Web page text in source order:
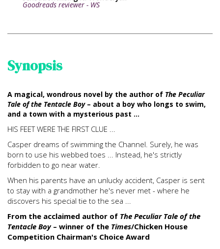
Goodreads reviewer - WS
Synopsis
A magical, wondrous novel by the author of The Peculiar
Tale of the Tentacle Boy– about a boy who longs to swim,
and a town with a mysterious past ...
HIS FEET WERE THE FIRST CLUE ...
Casper dreams of swimming the Channel. Surely, he was
born to use his webbed toes ... Instead, he's strictly
forbidden to go near water.
When his parents have an unlucky accident, Casper is sent
to stay with a grandmother he's never met - where he
discovers his special tie to the sea ...
From the acclaimed author of The Peculiar Tale of the
Tentacle Boy– winner of the Times/Chicken House
Competition Chairman's Choice Award